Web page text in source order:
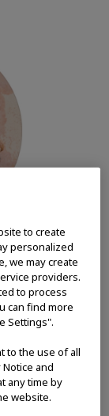
I have
to
has
after
to create
personalized
we may create
providers.
to process
can find more
Settings".
to the use of all
and
any time by
website.